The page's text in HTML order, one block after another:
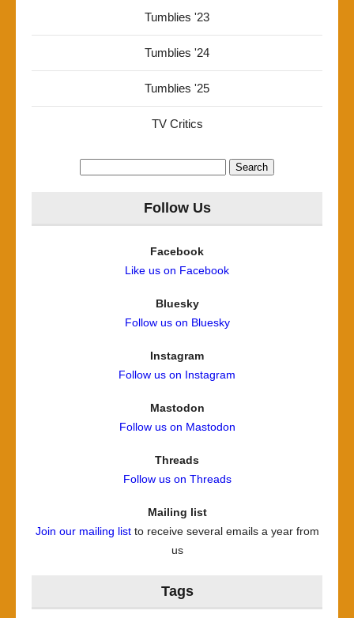
Tumblies '23
Tumblies '24
Tumblies '25
TV Critics
Follow Us
Facebook
Like us on Facebook
Bluesky
Follow us on Bluesky
Instagram
Follow us on Instagram
Mastodon
Follow us on Mastodon
Threads
Follow us on Threads
Mailing list
Join our mailing listto receive several emails a year from
us
Tags